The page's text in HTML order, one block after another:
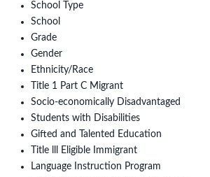
School Type
School
Grade
Gender
Ethnicity/Race
Title 1 Part C Migrant
Socio-economically Disadvantaged
Students with Disabilities
Gifted and Talented Education
Title lll Eligible Immigrant
Language Instruction Program